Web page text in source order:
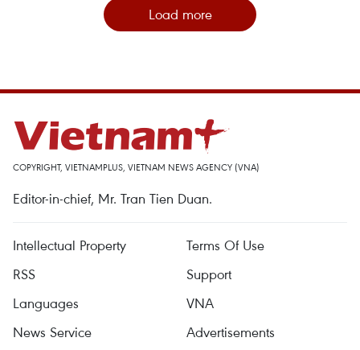
Load more
COPYRIGHT, VIETNAMPLUS, VIETNAM NEWS AGENCY (VNA)
Editor-in-chief, Mr. Tran Tien Duan.
Intellectual Property
Terms Of Use
RSS
Support
Languages
VNA
News Service
Advertisements